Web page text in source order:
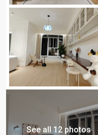
See all 12 photos